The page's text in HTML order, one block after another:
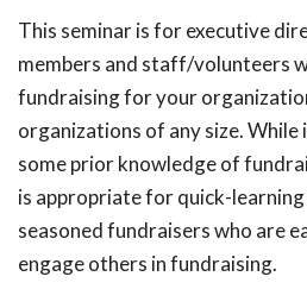
This seminar is for executive
members and staff/volunteers
fundraising for your
organizations of any size.
some prior knowledge of
is appropriate for quick-learning
seasoned fundraisers who are
engage others in fundraising.